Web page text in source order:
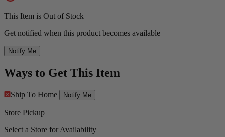
This Item is Out of Stock
Get notified when this product becomes available
Notify Me
Ways to Get This Item
Ship To Home Notify Me
Store Pickup
Select a Store for Availability